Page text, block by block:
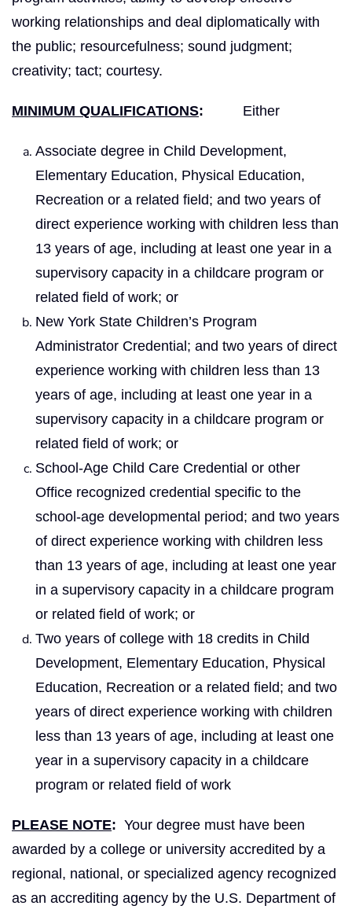
working relationships and deal diplomatically with
the public; resourcefulness; sound judgment;
creativity; tact; courtesy.
MINIMUM QUALIFICATIONS: Either
Associate degree in Child Development,
Elementary Education, Physical Education,
Recreation or a related field; and two years of
direct experience working with children less than
13 years of age, including at least one year in a
supervisory capacity in a childcare program or
related field of work; or
New York State Children’s Program
Administrator Credential; and two years of direct
experience working with children less than 13
years of age, including at least one year in a
supervisory capacity in a childcare program or
related field of work; or
School-Age Child Care Credential or other
Office recognized credential specific to the
school-age developmental period; and two years
of direct experience working with children less
than 13 years of age, including at least one year
in a supervisory capacity in a childcare program
or related field of work; or
Two years of college with 18 credits in Child
Development, Elementary Education, Physical
Education, Recreation or a related field; and two
years of direct experience working with children
less than 13 years of age, including at least one
year in a supervisory capacity in a childcare
program or related field of work
PLEASE NOTE: Your degree must have been
awarded by a college or university accredited by a
regional, national, or specialized agency recognized
as an accrediting agency by the U.S. Department of